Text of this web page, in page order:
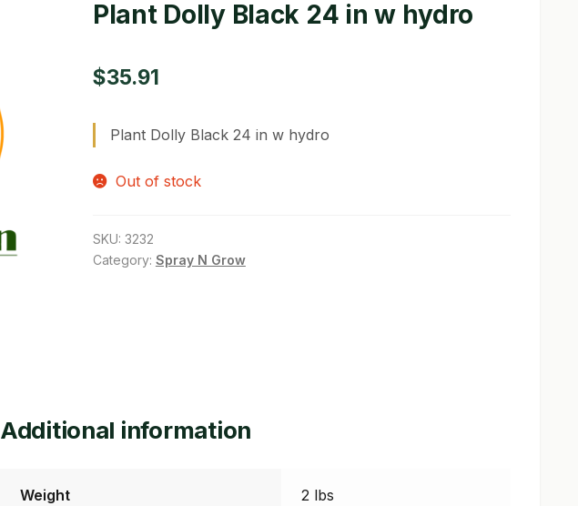
Plant Dolly Black 24 in w hydro
$35.91
Plant Dolly Black 24 in w hydro
Out of stock
SKU: 3232
Category: Spray N Grow
Additional information
Weight 2 lbs